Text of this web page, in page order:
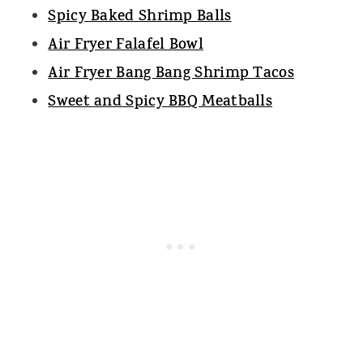
Spicy Baked Shrimp Balls
Air Fryer Falafel Bowl
Air Fryer Bang Bang Shrimp Tacos
Sweet and Spicy BBQ Meatballs